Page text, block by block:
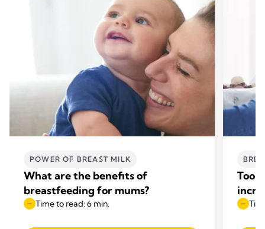
POWER OF BREAST MILK
What are the benefits of
breastfeeding for mums?
Time to read: 6 min.
Too